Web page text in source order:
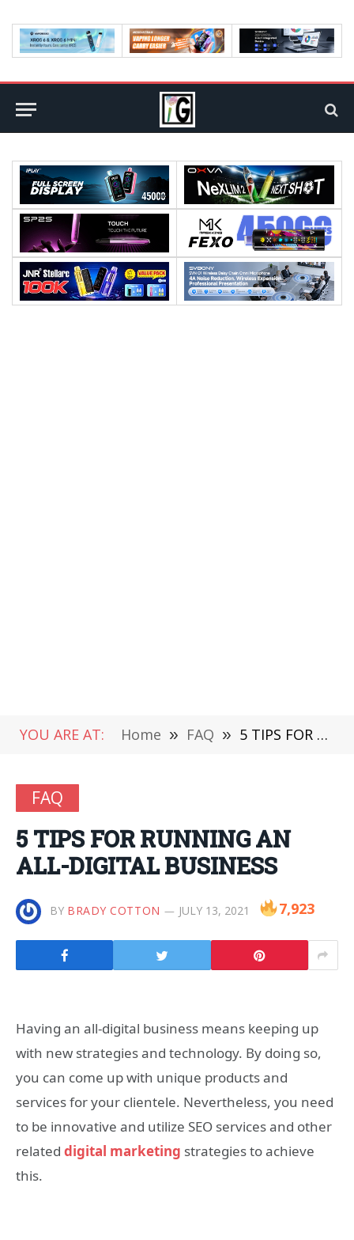
YOU ARE AT: Home » FAQ » 5 TIPS FOR RUNNING AN ALL-DIGITAL BUSINESS
FAQ
5 TIPS FOR RUNNING AN
ALL-DIGITAL BUSINESS
BY BRADY COTTON JULY 13, 2021 7,923
Having an all-digital business means keeping up
with new strategies and technology. By doing so,
you can come up with unique products and
services for your clientele. Nevertheless, you need
to be innovative and utilize SEO services and other
related digital marketing strategies to achieve
this.